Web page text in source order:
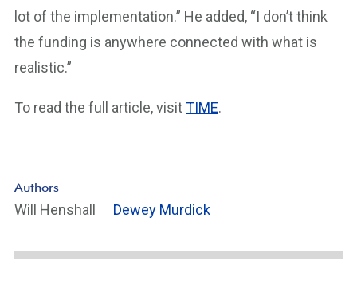
lot of the implementation.” He added, “I don’t think
the funding is anywhere connected with what is
realistic.”
To read the full article, visitTIME.
Authors
Will Henshall Dewey Murdick